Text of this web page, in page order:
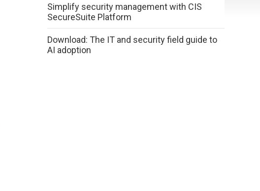
Simplify security management with CIS
SecureSuite Platform
Download: The IT and security field guide to
AI adoption